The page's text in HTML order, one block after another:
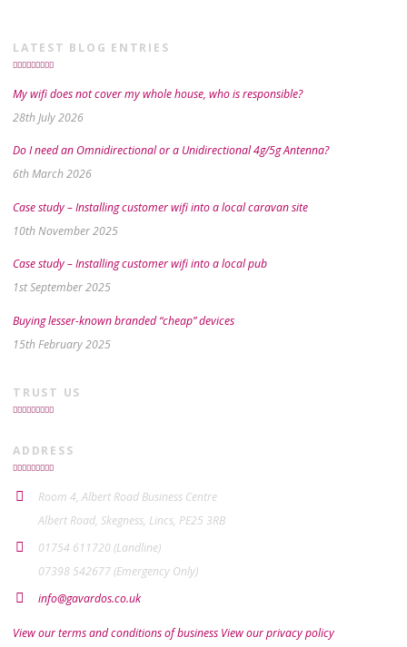
LATEST BLOG ENTRIES
My wifi does not cover my whole house, who is responsible?
28th July 2026
Do I need an Omnidirectional or a Unidirectional 4g/5g Antenna?
6th March 2026
Case study – Installing customer wifi into a local caravan site
10th November 2025
Case study – Installing customer wifi into a local pub
1st September 2025
Buying lesser-known branded “cheap” devices
15th February 2025
TRUST US
ADDRESS
Room 4, Albert Road Business Centre
Albert Road, Skegness, Lincs, PE25 3RB
01754 611720 (Landline)
07398 542677 (Emergency Only)
info@gavardos.co.uk
View our terms and conditions of business View our privacy policy